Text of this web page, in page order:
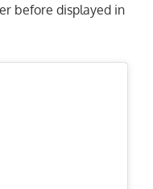
before displayed in